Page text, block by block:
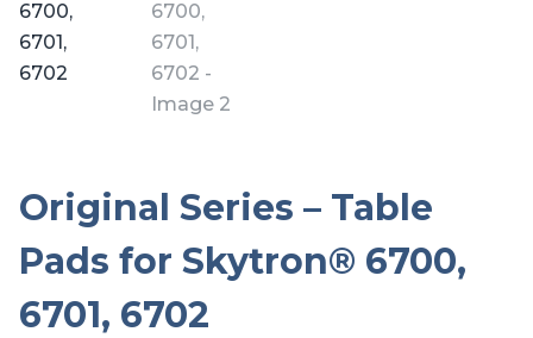
Original Series – Table
Pads for Skytron® 6700,
6701, 6702